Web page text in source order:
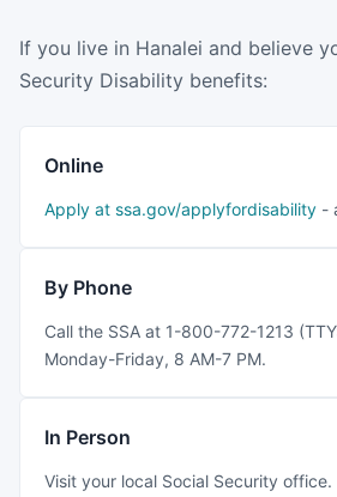
If you live in Hanalei and believe
Security Disability benefits:
Online
Apply at ssa.gov/applyfordisability -
By Phone
Call the SSA at 1-800-772-1213
Monday-Friday, 8 AM-7 PM.
In Person
Visit your local Social Security